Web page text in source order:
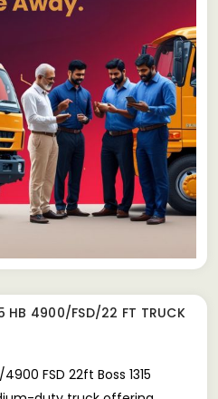
HB 4900/FSD/22 FT TRUCK
FSD 22ft Boss 1315